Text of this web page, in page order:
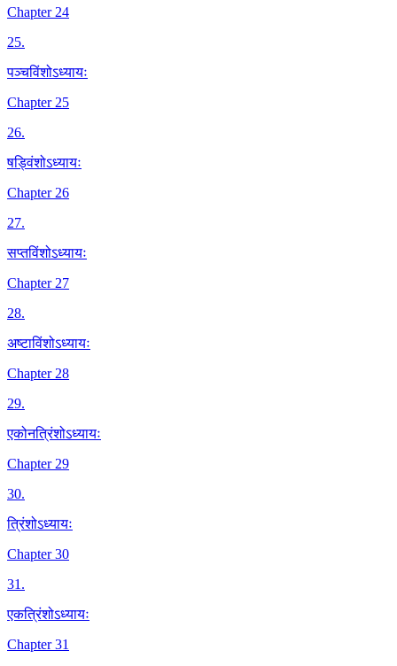
Chapter 24
25.
पञ्चविंशोऽध्यायः
Chapter 25
26.
षड्विंशोऽध्यायः
Chapter 26
27.
सप्तविंशोऽध्यायः
Chapter 27
28.
अष्टाविंशोऽध्यायः
Chapter 28
29.
एकोनत्रिंशोऽध्यायः
Chapter 29
30.
त्रिंशोऽध्यायः
Chapter 30
31.
एकत्रिंशोऽध्यायः
Chapter 31